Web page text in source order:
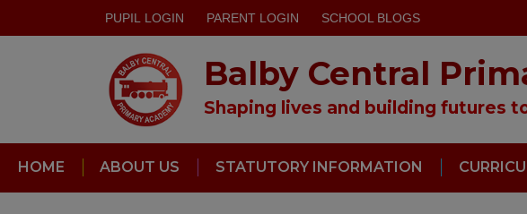
PUPIL LOGIN PARENT LOGIN SCHOOL BLOGS
Balby Central
Shaping lives and building futures
HOME ABOUT US STATUTORY INFORMATION